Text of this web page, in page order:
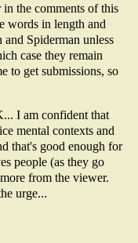
in the comments of this
words in length and
Spiderman unless
case they remain
to get submissions, so
I am confident that
mental contexts and
that's good enough for
people (as they go
from the viewer.
urge...